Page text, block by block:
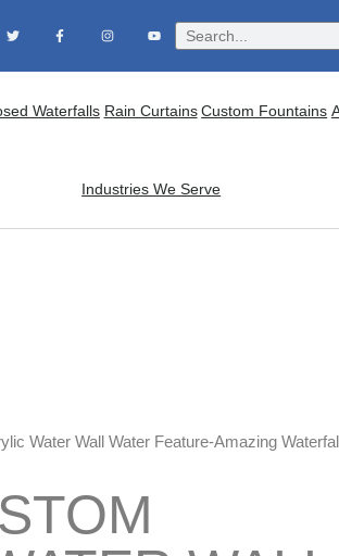
Waterfalls Rain Curtains Custom Fountains
Industries We Serve
Water Wall Water Feature-Amazing